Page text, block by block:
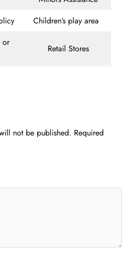
Children’s play area
or
Retail Stores
not be published. Required